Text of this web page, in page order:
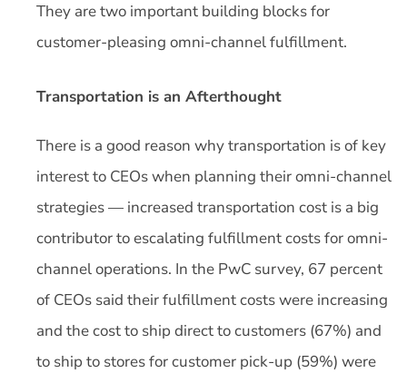
They are two important building blocks for
customer-pleasing omni-channel fulfillment.
Transportation is an Afterthought
There is a good reason why transportation is of key
interest to CEOs when planning their omni-channel
strategies — increased transportation cost is a big
contributor to escalating fulfillment costs for omni-
channel operations. In the PwC survey, 67 percent
of CEOs said their fulfillment costs were increasing
and the cost to ship direct to customers (67%) and
to ship to stores for customer pick-up (59%) were